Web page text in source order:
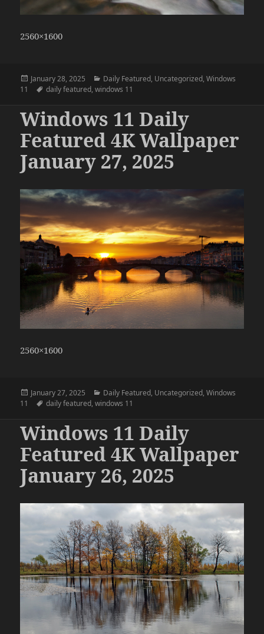
2560×1600
Posted
on
January 28, 2025 Categories
Daily Featured, Uncategorized,Windows
11
Tags
daily featured,windows 11
Windows 11 Daily
Featured 4K Wallpaper
January 27, 2025
2560×1600
Posted
on
January 27, 2025 Categories
Daily Featured, Uncategorized,Windows
11
Tags
daily featured,windows 11
Windows 11 Daily
Featured 4K Wallpaper
January 26, 2025